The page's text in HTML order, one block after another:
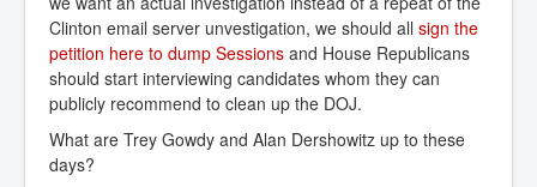
Clinton email server unvestigation, we should all sign the
petition here to dump Sessions and House Republicans
should start interviewing candidates whom they can
publicly recommend to clean up the DOJ.
What are Trey Gowdy and Alan Dershowitz up to these
days?